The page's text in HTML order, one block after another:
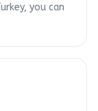
you can